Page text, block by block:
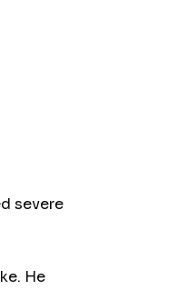
severe
He